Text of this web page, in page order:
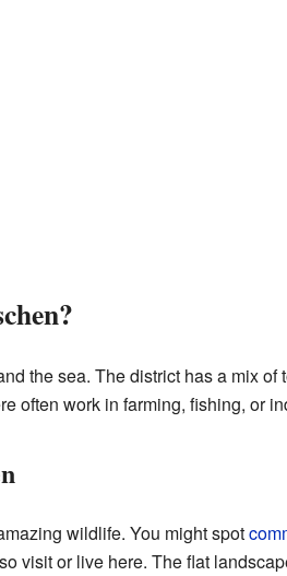
the sea. The district has a mix
often work in farming, fishing, or
wildlife. You might spot
visit or live here. The flat